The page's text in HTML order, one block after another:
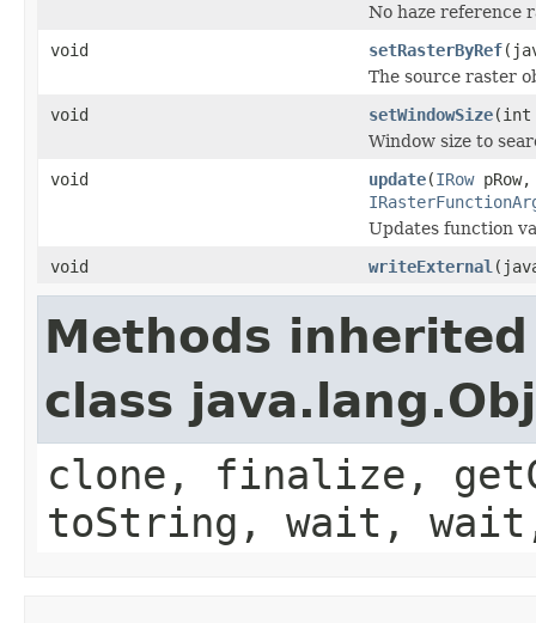
No haze reference
void
setRasterByRef
The source raster
void
setWindowSize(int
Window size to
void
update(IRow
Updates function
void
writeExternal
Methods
class
clone, finalize,
toString, wait,